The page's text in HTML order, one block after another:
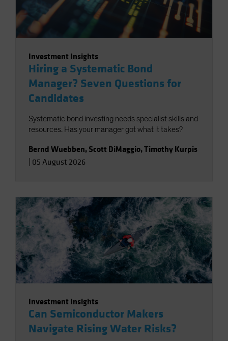
Investment Insights
Hiring a Systematic Bond
Manager? Seven Questions for
Candidates
Systematic bond investing needs specialist skills and
resources. Has your manager got what it takes?
Bernd Wuebben, Scott DiMaggio,Timothy Kurpis
05 August 2026
Investment Insights
Can Semiconductor Makers
Navigate Rising Water Risks?